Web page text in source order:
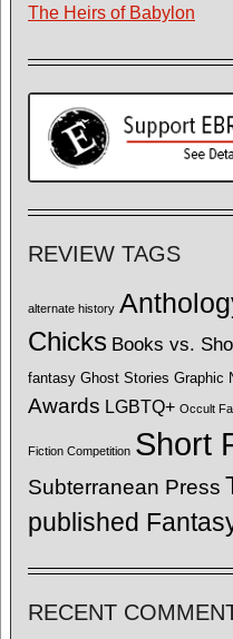
The Heirs of Babylon
REVIEW TAGS
alternate history
Chicks Books vs.
fantasy Ghost Stories Graphic
Awards LGBTQ+ Occult
Fiction Competition Short
Subterranean Press
published
RECENT